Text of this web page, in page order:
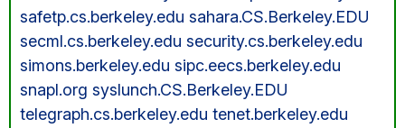
safetp.cs.berkeley.edu sahara.CS.Berkeley.EDU
secml.cs.berkeley.edu security.cs.berkeley.edu
simons.berkeley.edu sipc.eecs.berkeley.edu
snapl.org syslunch.CS.Berkeley.EDU
telegraph.cs.berkeley.edu tenet.berkeley.edu